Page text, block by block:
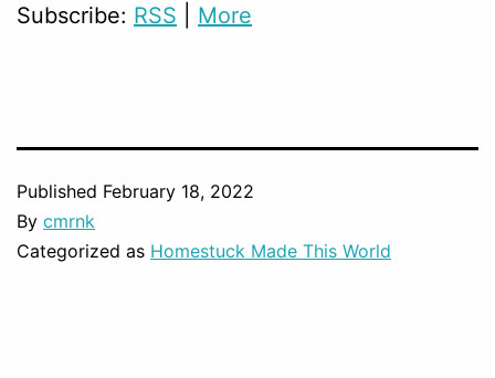
Subscribe: RSS More
Published February 18, 2022
By cmrnk
Categorized as Homestuck Made This World